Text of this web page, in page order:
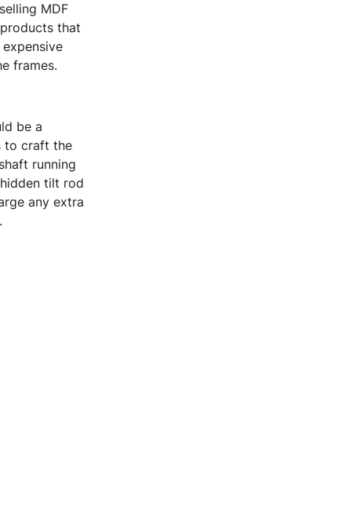
MDF
that
frames.
be a
to craft the
running
tilt rod
any extra